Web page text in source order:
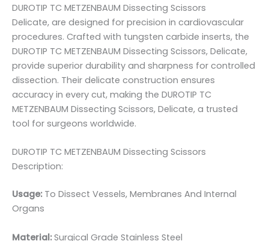
DUROTIP TC METZENBAUM Dissecting Scissors
Delicate, are designed for precision in cardiovascular
procedures. Crafted with tungsten carbide inserts, the
DUROTIP TC METZENBAUM Dissecting Scissors, Delicate,
provide superior durability and sharpness for controlled
dissection. Their delicate construction ensures
accuracy in every cut, making the DUROTIP TC
METZENBAUM Dissecting Scissors, Delicate, a trusted
tool for surgeons worldwide.
DUROTIP TC METZENBAUM Dissecting Scissors
Description:
Usage: To Dissect Vessels, Membranes And Internal
Organs
Material:Surgical Grade Stainless Steel